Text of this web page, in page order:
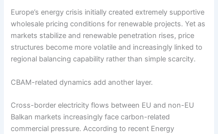
Europe’s energy crisis initially created extremely supportive
wholesale pricing conditions for renewable projects. Yet as
markets stabilize and renewable penetration rises, price
structures become more volatile and increasingly linked to
regional balancing capability rather than simple scarcity.
CBAM-related dynamics add another layer.
Cross-border electricity flows between EU and non-EU
Balkan markets increasingly face carbon-related
commercial pressure. According to recent Energy